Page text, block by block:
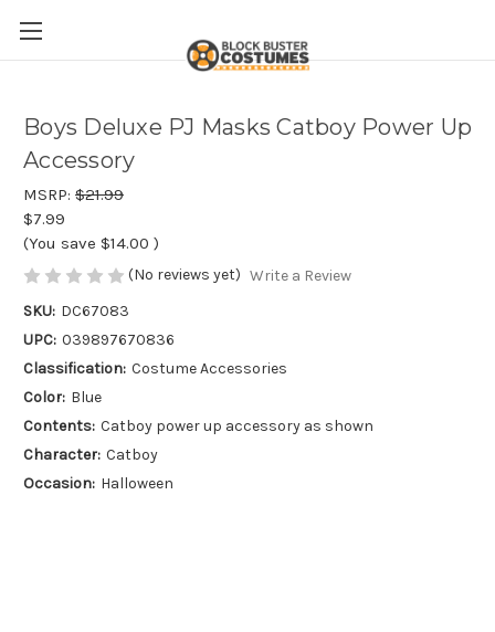
Boys Deluxe PJ Masks Catboy Power Up
Accessory
MSRP: $21.99
$7.99
(You save $14.00 )
(No reviews yet) Write a Review
SKU: DC67083
UPC: 039897670836
Classification: Costume Accessories
Color: Blue
Contents: Catboy power up accessory as shown
Character: Catboy
Occasion: Halloween